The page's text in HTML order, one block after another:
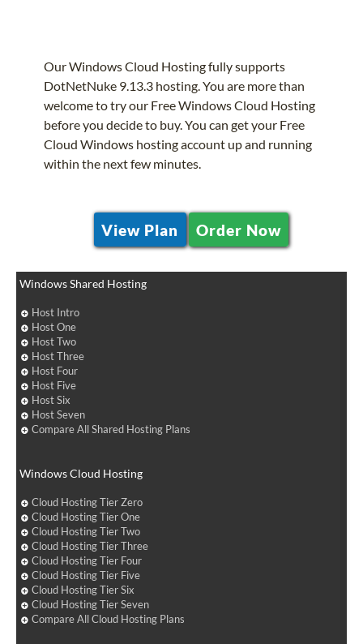
Our Windows Cloud Hosting fully supports
DotNetNuke 9.13.3 hosting. You are more than
welcome to try our Free Windows Cloud Hosting
before you decide to buy. You can get your Free
Cloud Windows hosting account up and running
within the next few minutes.
View Plan Order Now
Windows Shared Hosting
Host Intro
Host One
Host Two
Host Three
Host Four
Host Five
Host Six
Host Seven
Compare All Shared Hosting Plans
Windows Cloud Hosting
Cloud Hosting Tier Zero
Cloud Hosting Tier One
Cloud Hosting Tier Two
Cloud Hosting Tier Three
Cloud Hosting Tier Four
Cloud Hosting Tier Five
Cloud Hosting Tier Six
Cloud Hosting Tier Seven
Compare All Cloud Hosting Plans